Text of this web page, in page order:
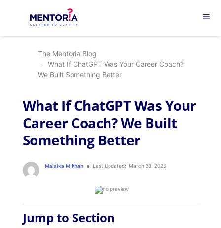
menu
The Mentoria Blog
What If ChatGPT Was Your Career Coach?
We Built Something Better
What If ChatGPT Was Your
Career Coach? We Built
Something Better
Malaika M Khan Last Updated: March 28, 2025
Jump to Section